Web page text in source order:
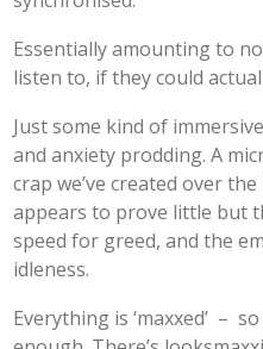
Essentially amounting to
listen to, if they could
Just some kind of
and anxiety prodding. A
crap we’ve created over
appears to prove little but
speed for greed, and the
idleness.
Everything is ‘maxxed’ –